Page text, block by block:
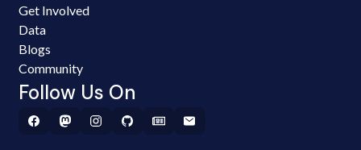
Get Involved
Data
Blogs
Community
Follow Us On